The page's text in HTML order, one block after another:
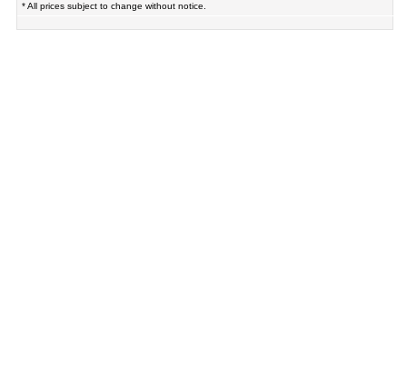
* All prices subject to change without notice.